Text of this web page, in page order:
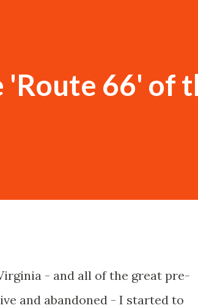
66' of
- and all of the great pre-
and abandoned - I started to